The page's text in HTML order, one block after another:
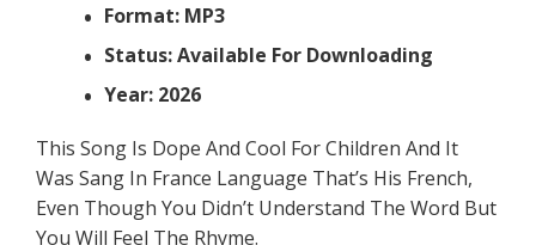
Format: MP3
Status: Available For Downloading
Year: 2026
This Song Is Dope And Cool For Children And It
Was Sang In France Language That’s His French,
Even Though You Didn’t Understand The Word But
You Will Feel The Rhyme.